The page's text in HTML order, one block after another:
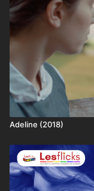
both get a month
month free and
referrals = a year
Find out more
already a
referral link.
📢The more
the more
power we have to
🎬 Keep
fund the next
Adeline (2018)